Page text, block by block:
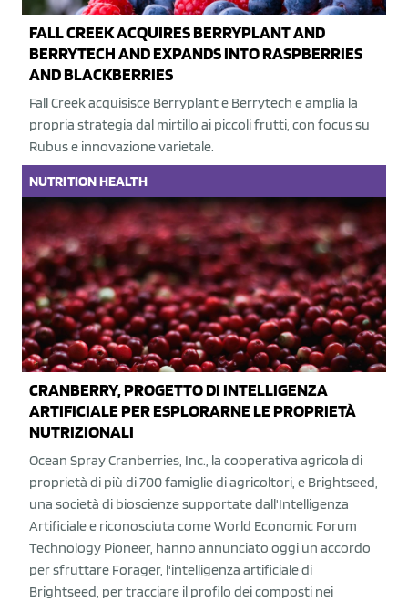
FALL CREEK ACQUIRES BERRYPLANT AND
BERRYTECH AND EXPANDS INTO RASPBERRIES
AND BLACKBERRIES
Fall Creek acquisisce Berryplant e Berrytech e amplia la
propria strategia dal mirtillo ai piccoli frutti, con focus su
Rubus e innovazione varietale.
NUTRITIONHEALTH
CRANBERRY, PROGETTO DI INTELLIGENZA
ARTIFICIALE PER ESPLORARNE LE PROPRIETÀ
NUTRIZIONALI
Ocean Spray Cranberries, Inc., la cooperativa agricola di
proprietà di più di 700 famiglie di agricoltori, e Brightseed,
una società di bioscienze supportate dall'Intelligenza
Artificiale e riconosciuta come World Economic Forum
Technology Pioneer, hanno annunciato oggi un accordo
per sfruttare Forager, l'intelligenza artificiale di
Brightseed, per tracciare il profilo dei composti nei